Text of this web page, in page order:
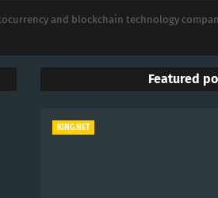
and blockchain technology
Featured
KING.NET